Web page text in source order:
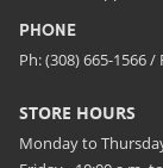
PHONE
Ph: (308) 665-1566 /
STORE HOURS
Monday to